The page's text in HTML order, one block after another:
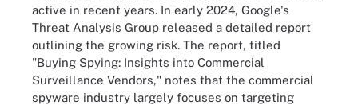
active in recent years. In early 2024, Google's
Threat Analysis Group released a detailed report
outlining the growing risk. The report, titled
"Buying Spying: Insights into Commercial
Surveillance Vendors," notes that the commercial
spyware industry largely focuses on targeting